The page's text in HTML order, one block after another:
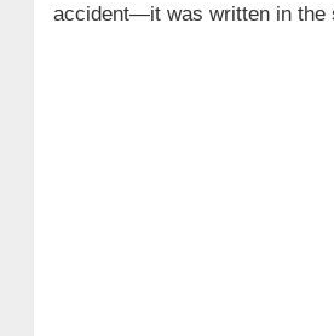
accident—it was written in the